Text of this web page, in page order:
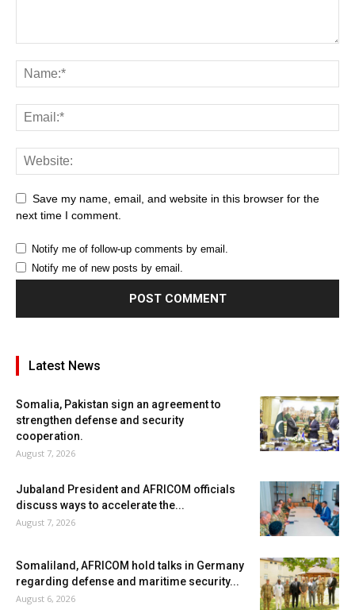
Save my name, email, and website in this browser for the
next time I comment.
Notify me of follow-up comments by email.
Notify me of new posts by email.
Latest News
Somalia, Pakistan sign an agreement to
strengthen defense and security
cooperation.
August 7, 2026
Jubaland President and AFRICOM officials
discuss ways to accelerate the...
August 7, 2026
Somaliland, AFRICOM hold talks in Germany
regarding defense and maritime security...
August 6, 2026